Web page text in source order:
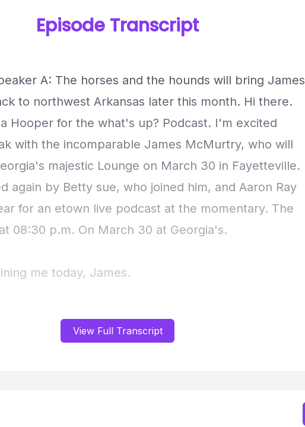
View Full Transcript
Episode Transcript
A: The horses and the hounds will bring James
to northwest Arkansas later this month. Hi there.
Hooper for the what's up? Podcast. I'm excited
with the incomparable James McMurtry, who will
majestic Lounge on March 30 in Fayetteville.
again by Betty sue, who joined him, and Aaron Ray
for an etown live podcast at the momentary. The
08:30 p.m. On March 30 at Georgia's.
me today, James.
B: Well, good to be here.
Lounge on March 30?